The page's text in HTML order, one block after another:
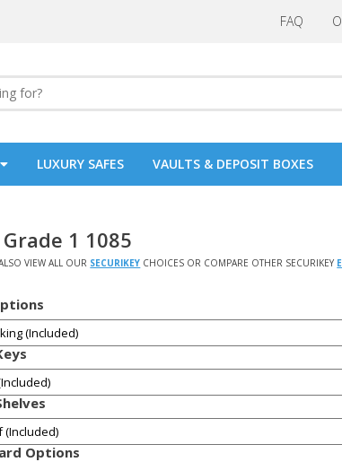
FAQ
LUXURY SAFES VAULTS & DEPOSIT BOXES
1 1085
VIEW ALL OUR SECURIKEY CHOICES OR COMPARE OTHER SECURIKEY
Options